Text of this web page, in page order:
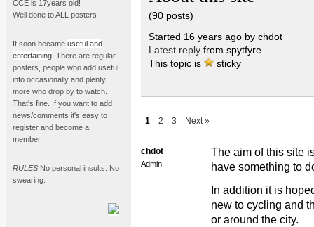
CCE is 17years old!
Well done to ALL posters
It soon became useful and
entertaining . There are regular
posters, people who add useful
info occasionally and plenty
more who drop by to watch.
That's fine. If you want to add
news/comments it's easy to
register and become a
member.
RULES No personal insults. No
swearing.
(90 posts)
Started 16 years ago by chdot
Latest replyfrom spytfyre
This topic is
sticky
1 2 3 Next »
chdot
Admin
The aim of this site
have something to
In addition it is
new to cycling and
or around the city.